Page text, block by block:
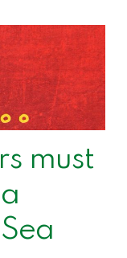
must